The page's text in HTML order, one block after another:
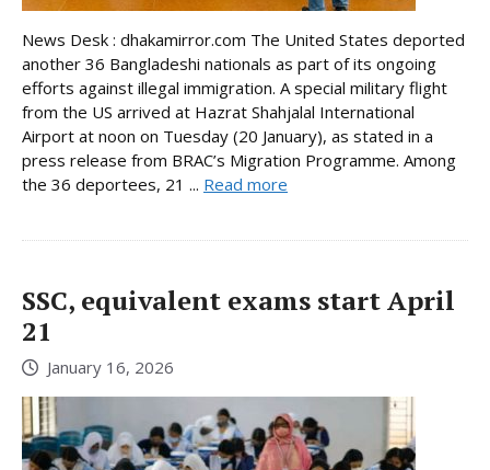
News Desk : dhakamirror.com The United States deported
another 36 Bangladeshi nationals as part of its ongoing
efforts against illegal immigration. A special military flight
from the US arrived at Hazrat Shahjalal International
Airport at noon on Tuesday (20 January), as stated in a
press release from BRAC’s Migration Programme. Among
the 36 deportees, 21 ... Read more
SSC, equivalent exams start April
21
January 16, 2026